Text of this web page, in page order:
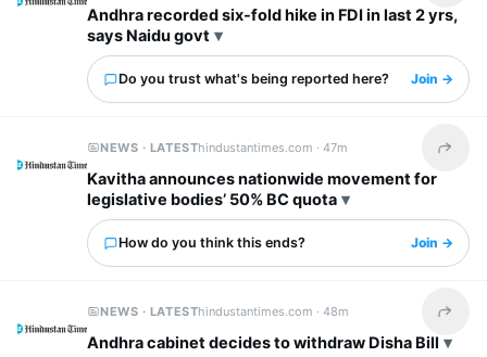
Andhra recorded six-fold hike in FDI in last 2 yrs,
says Naidu govt
Do you trust what's being reported here? Join →
NEWS · LATESThindustantimes.com ·47m Share
Kavitha announces nationwide movement for
legislative bodies’ 50% BC quota
How do you think this ends? Join →
NEWS · LATESThindustantimes.com ·48m Share
Andhra cabinet decides to withdraw Disha Bill